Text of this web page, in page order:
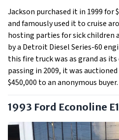
Jackson purchased it in 1999 for
and famously used it to cruise
hosting parties for sick children
by a Detroit Diesel Series-60
this fire truck was as grand as its
passing in 2009, it was
$450,000 to an anonymous buyer.
1993 Ford Econoline